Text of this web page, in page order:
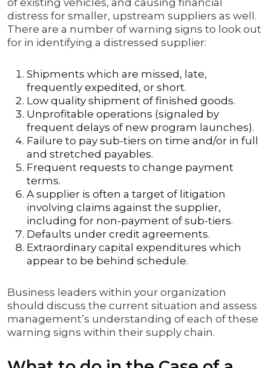
of existing vehicles, and causing financial
distress for smaller, upstream suppliers as well.
There are a number of warning signs to look out
for in identifying a distressed supplier:
Shipments which are missed, late,
frequently expedited, or short.
Low quality shipment of finished goods.
Unprofitable operations (signaled by
frequent delays of new program launches).
Failure to pay sub-tiers on time and/or in full
and stretched payables.
Frequent requests to change payment
terms.
A supplier is often a target of litigation
involving claims against the supplier,
including for non-payment of sub-tiers.
Defaults under credit agreements.
Extraordinary capital expenditures which
appear to be behind schedule.
Business leaders within your organization
should discuss the current situation and assess
management’s understanding of each of these
warning signs within their supply chain.